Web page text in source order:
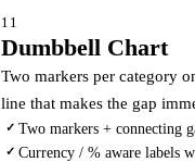
11
Dumbbell Chart
Two markers per category
line that makes the gap
✓ Two markers + connecting
✓ Currency / % aware labels